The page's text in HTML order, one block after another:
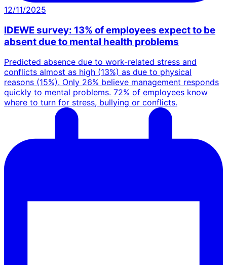
12/11/2025
IDEWE survey: 13% of employees expect to be
absent due to mental health problems
Predicted absence due to work-related stress and
conflicts almost as high (13%) as due to physical
reasons (15%). Only 26% believe management responds
quickly to mental problems. 72% of employees know
where to turn for stress, bullying or conflicts.